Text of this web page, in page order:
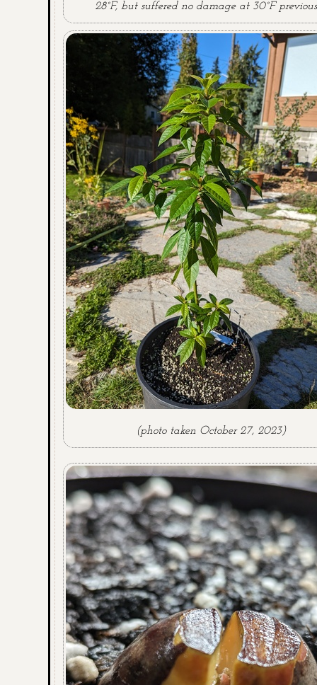
28°F, but suffered no damage at 30°F
(photo taken October 27, 2023)